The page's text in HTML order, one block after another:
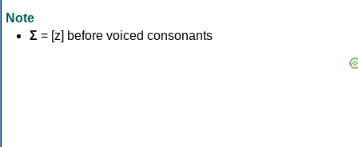
Note
Σ = [z] before voiced consonants